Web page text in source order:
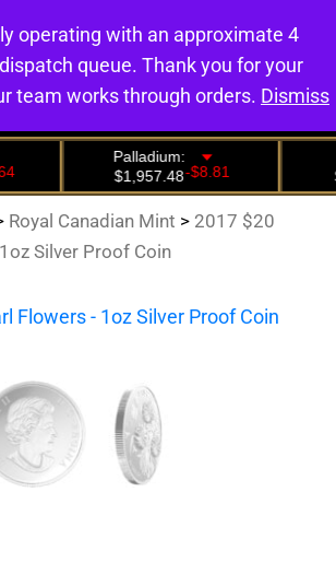
0
Royal Canadian Mint > 2017 $20
Silver Proof Coin
operating with an approximate 4
queue. Thank you for your
team works through orders. Dismiss